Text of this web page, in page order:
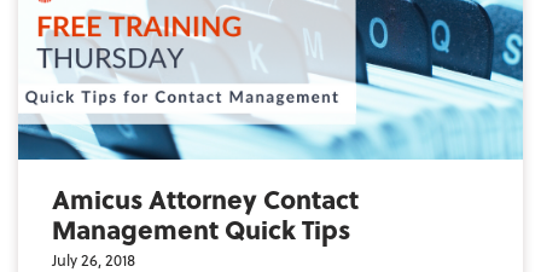
Amicus Attorney Contact
Management Quick Tips
July 26, 2018